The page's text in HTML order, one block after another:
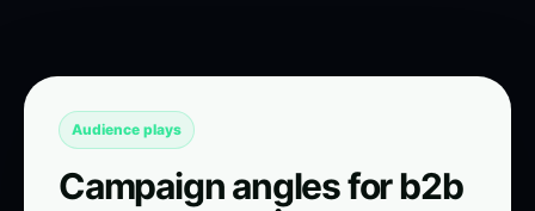
Audience plays
Campaign angles for b2b